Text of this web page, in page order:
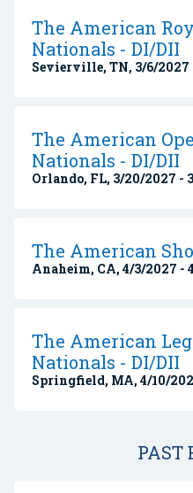
The American
Nationals - DI/DII
Sevierville, TN, 3/6/2027
The American
Nationals - DI/DII
Orlando, FL, 3/20/2027 -
The American
Anaheim, CA, 4/3/2027 -
The American
Nationals - DI/DII
Springfield, MA, 4/10/
PAST